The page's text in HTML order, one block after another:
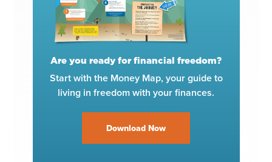
Are you ready for financial freedom?
Start with the Money Map, your guide to
living in freedom with your finances.
Download Now